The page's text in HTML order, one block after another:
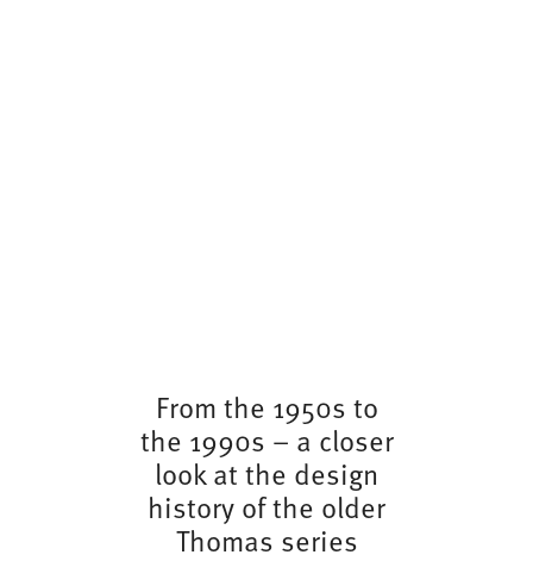
From the 1950s to
the 1990s – a closer
look at the design
history of the older
Thomas series